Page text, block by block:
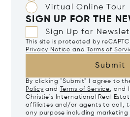
Virtual Online Tour
SIGN UP FOR THE
Sign Up for
This site is protected by
Privacy Notice and Terms of
Submit
By clicking "Submit" I agree to
Policy and Terms of Service, and
Christie's International Real
affiliates and/or agents to call,
any purpose including